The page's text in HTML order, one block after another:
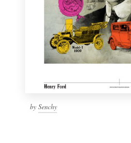
by Senchy
Browse all categories
1 800 513 1678